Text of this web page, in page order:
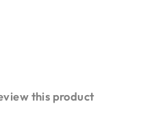
this product